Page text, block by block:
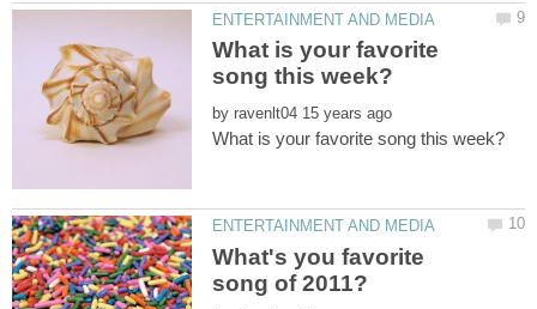
What is your favorite
by
What's you favorite